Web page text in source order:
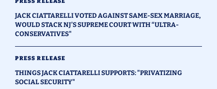
JACK CIATTARELLI VOTED AGAINST SAME-SEX MARRIAGE,
WOULD STACK NJ’S SUPREME COURT WITH “ULTRA-
CONSERVATIVES"
PRESS RELEASE
THINGS JACK CIATTARELLI SUPPORTS: "PRIVATIZING
SOCIAL SECURITY"